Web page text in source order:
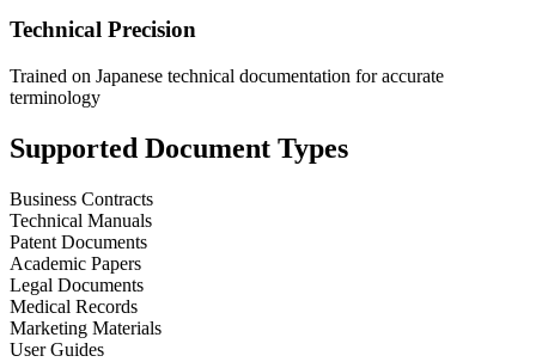
Technical Precision
Trained on Japanese technical documentation for accurate
terminology
Supported Document Types
Business Contracts
Technical Manuals
Patent Documents
Academic Papers
Legal Documents
Medical Records
Marketing Materials
User Guides